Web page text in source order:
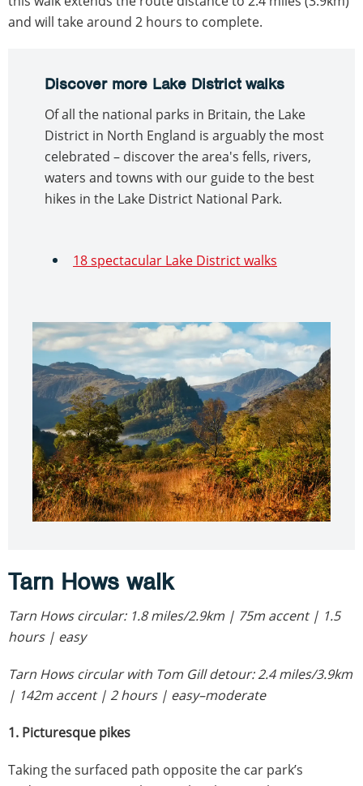
and will take around 2 hours to complete.
Discover more Lake District walks
Of all the national parks in Britain, the Lake
District in North England is arguably the most
celebrated – discover the area's fells, rivers,
waters and towns with our guide to the best
hikes in the Lake District National Park.
18 spectacular Lake District walks
Tarn Hows walk
Tarn Hows circular: 1.8 miles/2.9km | 75m accent | 1.5
hours | easy
Tarn Hows circular with Tom Gill detour: 2.4 miles/3.9km
| 142m accent | 2 hours | easy–moderate
1. Picturesque pikes
Taking the surfaced path opposite the car park’s